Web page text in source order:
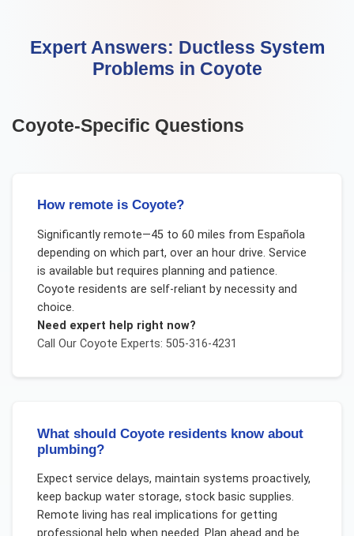
Expert Answers: Ductless System
Problems in Coyote
Coyote-Specific Questions
How remote is Coyote?
Significantly remote—45 to 60 miles from Española
depending on which part, over an hour drive. Service
is available but requires planning and patience.
Coyote residents are self-reliant by necessity and
choice.
Need expert help right now?
Call Our Coyote Experts: 505-316-4231
What should Coyote residents know about
plumbing?
Expect service delays, maintain systems proactively,
keep backup water storage, stock basic supplies.
Remote living has real implications for getting
professional help when needed. Plan ahead and be